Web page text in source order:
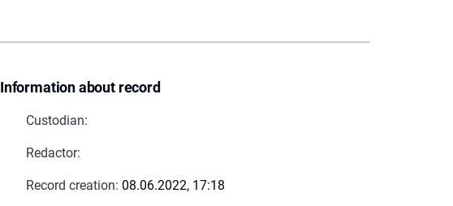
Information about record
Custodian:
Redactor:
Record creation: 08.06.2022, 17:18